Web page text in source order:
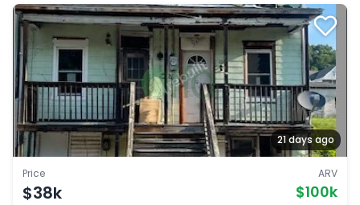
21 days ago
Price
$38k
ARV
$100k